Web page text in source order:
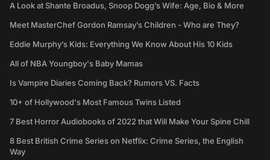
A Look at Shante Broadus, Snoop Dogg’s Wife: Age, Bio & More
Meet MasterChef Gordon Ramsay’s Children - Who are They?
Eddie Murphy’s Kids: Everything We Know About His 10 Kids
All of NBA Youngboy's Baby Mamas
Is Vampire Diaries Coming Back? Rumors VS. Facts
10+ of Hollywood's Most Famous Twins Listed
7 Best Horror Audiobooks of 2022 that Will Make Your Spine Chill
8 Best British Crime Series on Netflix: Crime Series, the English
Way